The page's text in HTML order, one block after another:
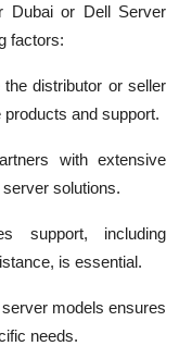
Dubai or Dell Server
factors:
the distributor or seller
and support.
with extensive
solutions.
support, including
is essential.
models ensures
needs.